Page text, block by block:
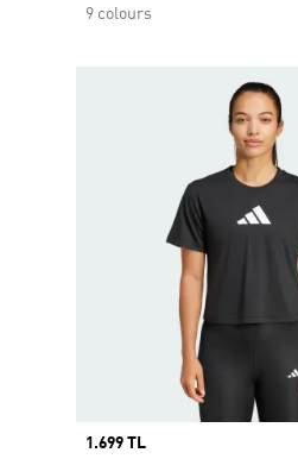
9 colours
Price
1.699 TL